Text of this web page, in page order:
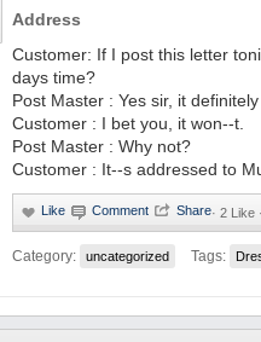
Address
Customer: If I post this letter
days time?
Post Master : Yes sir, it
Customer : I bet you, it won--t.
Post Master : Why not?
Customer : It--s addressed to
· 2 Like
Category: uncategorized Tags: